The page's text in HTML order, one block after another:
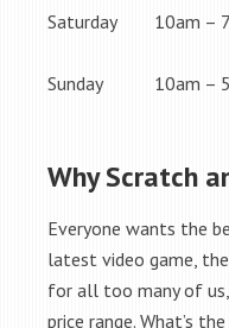
Saturday 10am –
Sunday 10am –
Why Scratch
Everyone wants the
latest video game,
for all too many of
price range. What’s